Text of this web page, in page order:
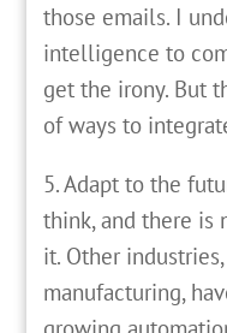
those emails. I
intelligence to
get the irony. But
of ways to
5. Adapt to the
think, and there is
it. Other
manufacturing,